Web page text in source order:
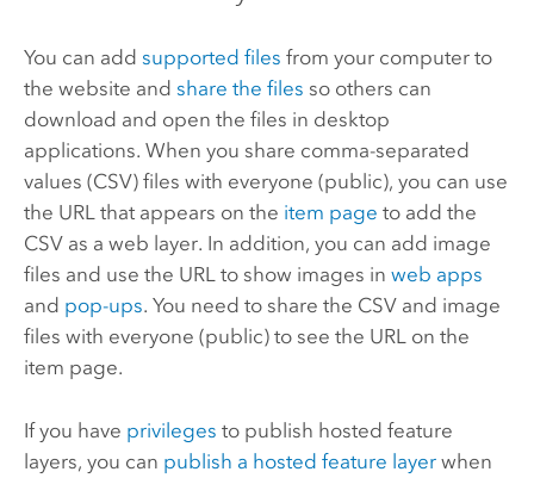
You can add supported files from your computer to
the website and share the files so others can
download and open the files in desktop
applications. When you share comma-separated
values (CSV) files with everyone (public), you can use
the URL that appears on the item page to add the
CSV as a web layer. In addition, you can add image
files and use the URL to show images in web apps
and pop-ups. You need to share the CSV and image
files with everyone (public) to see the URL on the
item page.
If you have privileges to publish hosted feature
layers, you can publish a hosted feature layerwhen